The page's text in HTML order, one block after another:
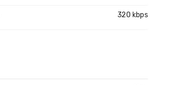
320 kbps